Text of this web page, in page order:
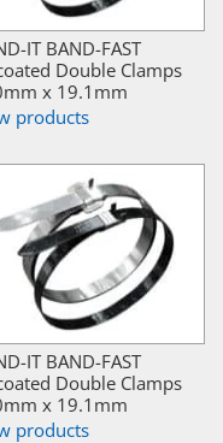
IT BAND-FAST
Double Clamps
x 19.1mm
products
IT BAND-FAST
Double Clamps
x 19.1mm
products